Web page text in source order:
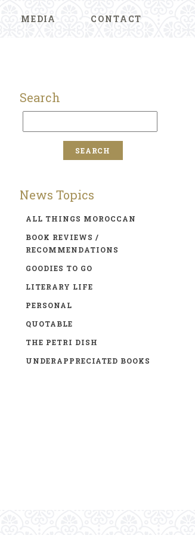
MEDIA CONTACT
Search
News Topics
ALL THINGS MOROCCAN
BOOK REVIEWS /
RECOMMENDATIONS
GOODIES TO GO
LITERARY LIFE
PERSONAL
QUOTABLE
THE PETRI DISH
UNDERAPPRECIATED BOOKS